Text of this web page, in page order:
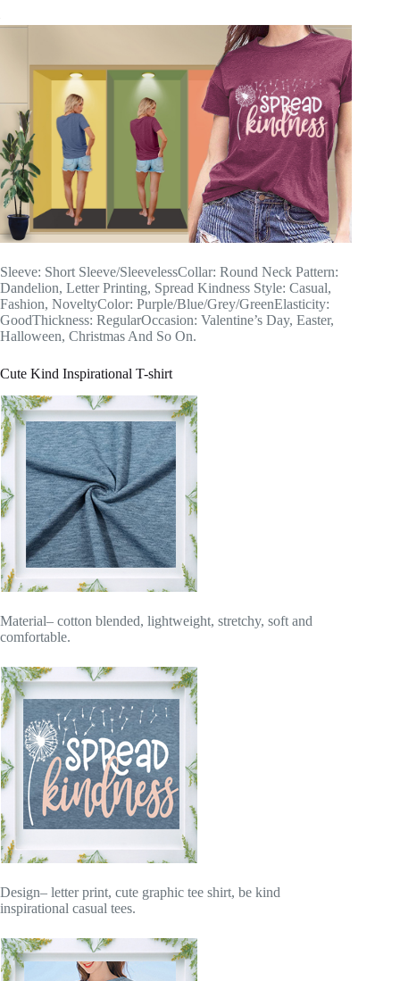
Sleeve: Short Sleeve/SleevelessCollar: Round Neck Pattern:
Dandelion, Letter Printing, Spread Kindness Style: Casual,
Fashion, NoveltyColor: Purple/Blue/Grey/GreenElasticity:
GoodThickness: RegularOccasion: Valentine’s Day, Easter,
Halloween, Christmas And So On.
Cute Kind Inspirational T-shirt
Material– cotton blended, lightweight, stretchy, soft and
comfortable.
Design– letter print, cute graphic tee shirt, be kind
inspirational casual tees.